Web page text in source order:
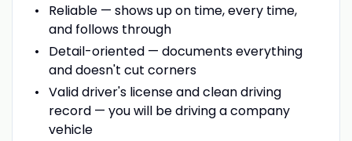
Reliable — shows up on time, every time,
and follows through
Detail-oriented — documents everything
and doesn't cut corners
Valid driver's license and clean driving
record — you will be driving a company
vehicle